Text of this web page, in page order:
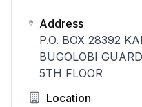
Address
P.O. BOX 28392
BUGOLOBI
5TH FLOOR
Location